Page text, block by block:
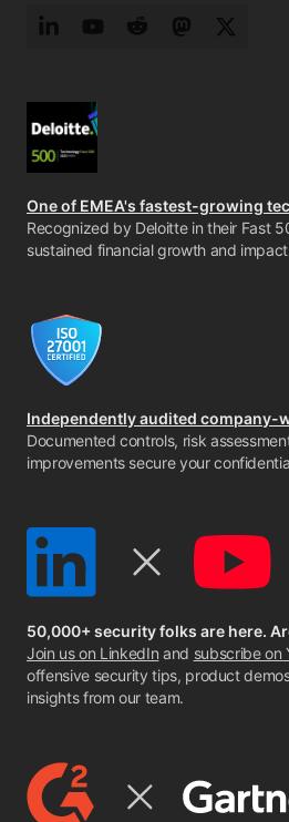
LinkedInYouTubeRedditMastodonTwitter
One of EMEA's fastest-growing
Recognized by Deloitte in their Fast
sustained financial growth and
Independently audited company-
Documented controls, risk
improvements secure your
50,000+ security folks are here.
Join us on LinkedIn and subscribe on
offensive security tips, product
insights from our team.